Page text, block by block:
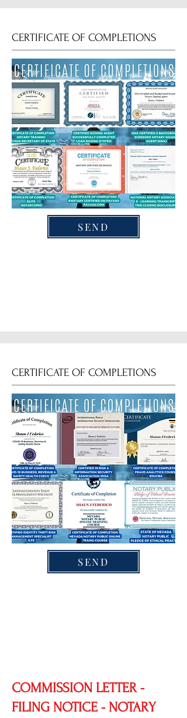
CERTIFICATE OF COMPLETIONS
SEND
CERTIFICATE OF COMPLETIONS
SEND
COMMISSION LETTER -
FILING NOTICE - NOTARY